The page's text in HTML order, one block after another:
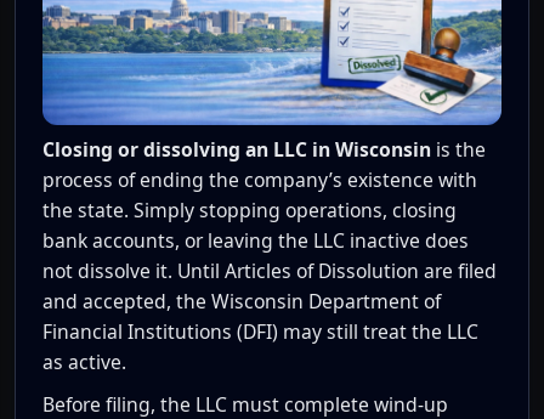
Closing or dissolving an LLC in Wisconsin is the
process of ending the company’s existence with
the state. Simply stopping operations, closing
bank accounts, or leaving the LLC inactive does
not dissolve it. Until Articles of Dissolution are filed
and accepted, the Wisconsin Department of
Financial Institutions (DFI) may still treat the LLC
as active.
Before filing, the LLC must complete wind-up